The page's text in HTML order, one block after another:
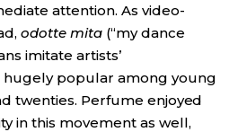
attention. As video-
odotte mita(“my dance
imitate artists’
popular among young
twenties. Perfume enjoyed
in this movement as well,